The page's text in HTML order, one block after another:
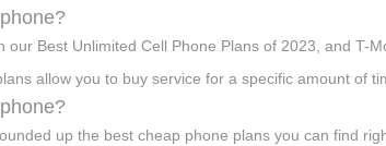
our Best Unlimited Cell Phone Plans of 2023, and T-
allow you to buy service for a specific amount of
up the best cheap phone plans you can find